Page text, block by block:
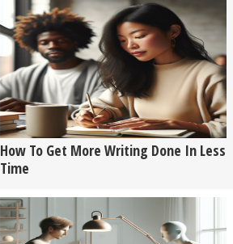
How To Get More Writing Done In Less
Time